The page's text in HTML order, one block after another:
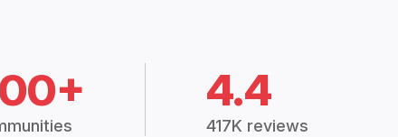
4.4
417K reviews